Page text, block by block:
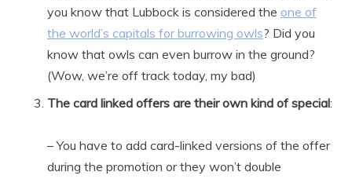
you know that Lubbock is considered the one of
the world’s capitals for burrowing owls? Did you
know that owls can even burrow in the ground?
(Wow, we’re off track today, my bad)
The card linked offers are their own kind of special:
– You have to add card-linked versions of the offer
during the promotion or they won’t double